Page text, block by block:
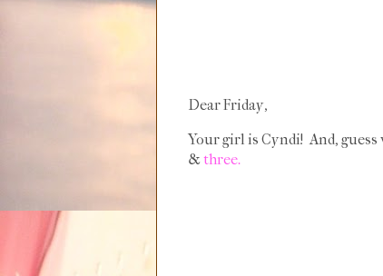
Dear Friday,
Your girl is Cyndi! And, guess
&three.